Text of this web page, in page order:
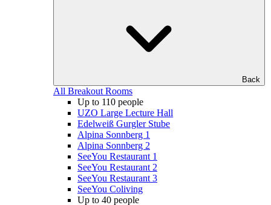
Back
All Breakout Rooms
Up to 110 people
UZO Large Lecture Hall
Edelweiß Gurgler Stube
Alpina Sonnberg 1
Alpina Sonnberg 2
SeeYou Restaurant 1
SeeYou Restaurant 2
SeeYou Restaurant 3
SeeYou Coliving
Up to 40 people